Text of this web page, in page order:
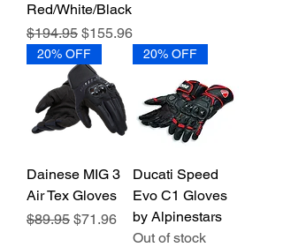
Red/White/Black
Regular Price
$194.95 Sale Price
$155.96
20% OFF
Dainese MIG 3
Air Tex Gloves
Regular Price
$89.95 Sale Price
$71.96
20% OFF
Ducati Speed
Evo C1 Gloves
by Alpinestars
Out of stock